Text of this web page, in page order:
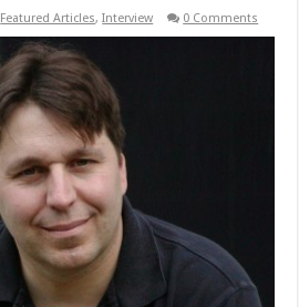
Featured Articles,Interview 0 Comments